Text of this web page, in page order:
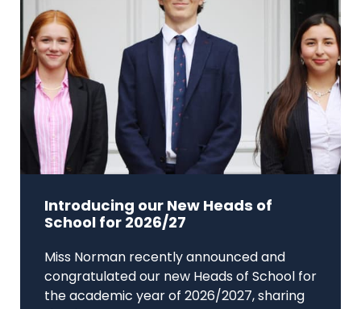
Introducing our New Heads of
School for 2026/27
Miss Norman recently announced and
congratulated our new Heads of School for
the academic year of 2026/2027, sharing